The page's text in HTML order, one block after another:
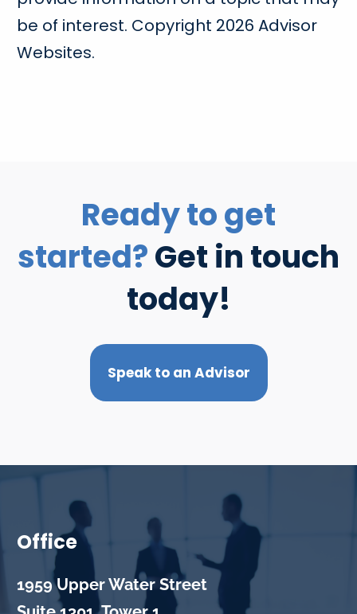
be of interest. Copyright 2026 Advisor
Websites.
Ready to get
started?Get in touch
today!
Speak to an Advisor
Office
1959 Upper Water Street